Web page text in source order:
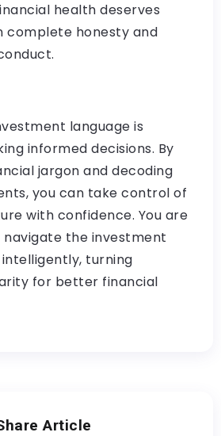
health deserves
complete honesty and
language is
informed decisions. By
jargon and decoding
you can take control of
with confidence. You are
navigate the investment
turning
for better financial
Article